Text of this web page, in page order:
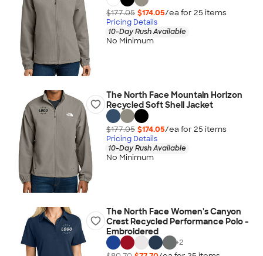
$177.05 $174.05/ea for 25 items
Pricing Details
10-Day Rush Available
No Minimum
The North Face Mountain Horizon
Recycled Soft Shell Jacket
$177.05 $174.05/ea for 25 items
Pricing Details
10-Day Rush Available
No Minimum
The North Face Women's Canyon
Crest Recycled Performance Polo -
Embroidered
+2